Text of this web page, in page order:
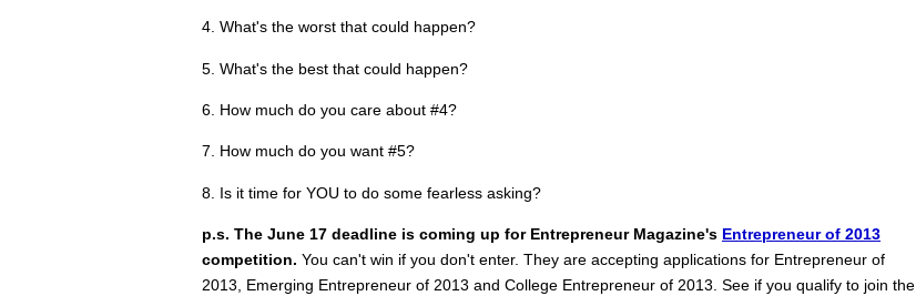
4. What's the worst that could happen?
5. What's the best that could happen?
6. How much do you care about #4?
7. How much do you want #5?
8. Is it time for YOU to do some fearless asking?
p.s. The June 17 deadline is coming up for Entrepreneur Magazine's Entrepreneur of 2013
competition. You can't win if you don't enter. They are accepting applications for Entrepreneur of
2013, Emerging Entrepreneur of 2013 and College Entrepreneur of 2013. See if you qualify to join the